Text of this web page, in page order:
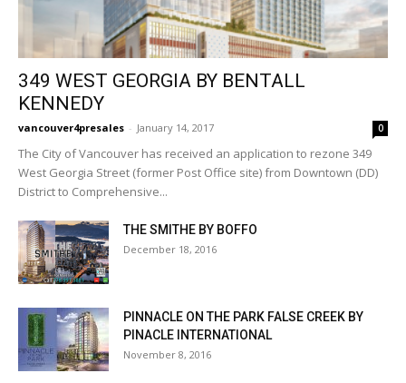
349 WEST GEORGIA BY BENTALL
KENNEDY
vancouver4presales - January 14, 2017 0
The City of Vancouver has received an application to rezone 349
West Georgia Street (former Post Office site) from Downtown (DD)
District to Comprehensive...
THE SMITHE BY BOFFO
December 18, 2016
PINNACLE ON THE PARK FALSE CREEK BY
PINACLE INTERNATIONAL
November 8, 2016